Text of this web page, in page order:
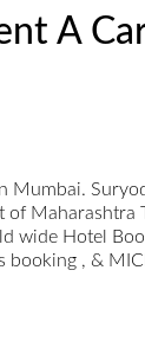
A
Hotel
booking , &